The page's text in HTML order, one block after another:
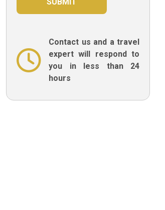
Contact us and a travel
expert will respond to
you in less than 24
hours